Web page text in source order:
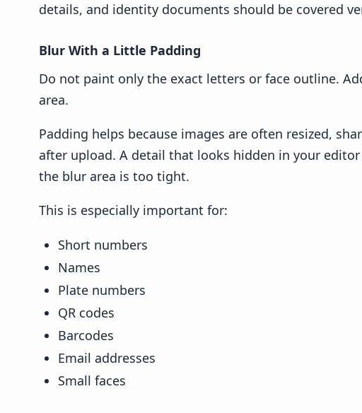
details, and identity documents should be covered
Blur With a Little Padding
Do not paint only the exact letters or face outline.
area.
Padding helps because images are often resized,
after upload. A detail that looks hidden in your
the blur area is too tight.
This is especially important for:
Short numbers
Names
Plate numbers
QR codes
Barcodes
Email addresses
Small faces